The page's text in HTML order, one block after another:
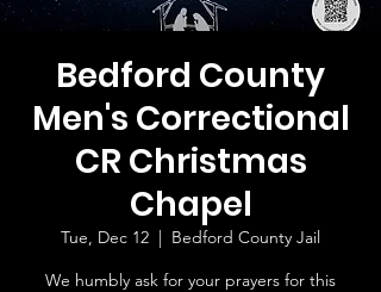
Bedford County
Men's Correctional
CR Christmas
Chapel
Tue, Dec 12
  |
Bedford County Jail
We humbly ask for your prayers for this